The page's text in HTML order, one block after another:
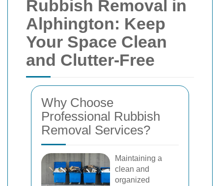
Rubbish Removal in
Alphington: Keep
Your Space Clean
and Clutter-Free
Why Choose
Professional Rubbish
Removal Services?
Maintaining a
clean and
organized